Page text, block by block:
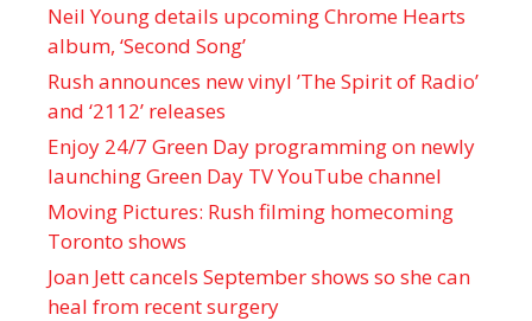
Neil Young details upcoming Chrome Hearts
album, ‘ Second Song’
Rush announces new vinyl ’The Spirit of Radio’
and ‘ 2112 ’ releases
Enjoy 24/7 Green Day programming on newly
launching Green Day TV YouTube channel
Moving Pictures : Rush filming homecoming
Toronto shows
Joan Jett cancels September shows so she can
heal from recent surgery